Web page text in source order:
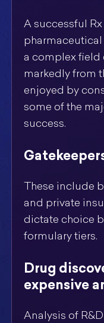
A successful
a complex field
markedly from
enjoyed by
some of the
success.
These include
and private
dictate choice
formulary tiers.
Drug
expensive
Analysis of